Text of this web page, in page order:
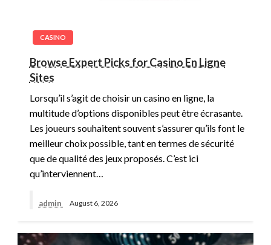
CASINO
Browse Expert Picks for Casino En Ligne
Sites
Lorsqu’il s’agit de choisir un casino en ligne, la
multitude d’options disponibles peut être écrasante.
Les joueurs souhaitent souvent s’assurer qu’ils font le
meilleur choix possible, tant en termes de sécurité
que de qualité des jeux proposés. C’est ici
qu’interviennent…
admin August 6, 2026